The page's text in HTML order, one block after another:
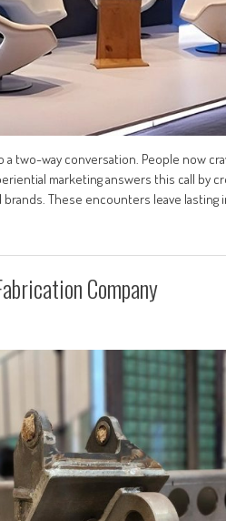
two-way conversation. People now
marketing answers this call by
These encounters leave lasting
Company